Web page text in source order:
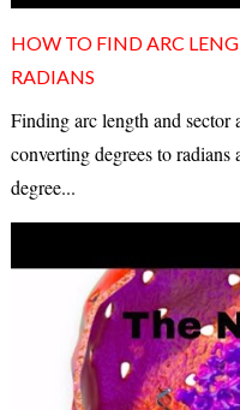
HOW TO FIND ARC
RADIANS
Finding arc length and sector
converting degrees to radians
degree...